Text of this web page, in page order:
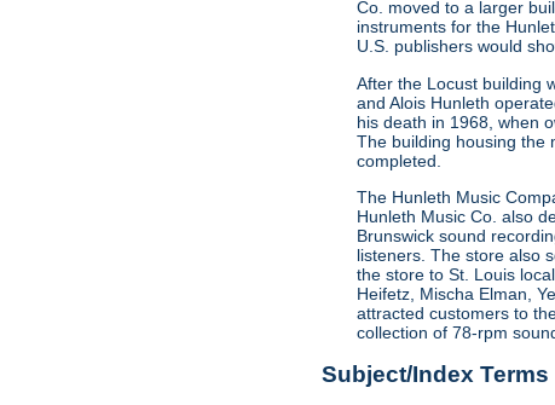
Co. moved to a larger
instruments for the
U.S. publishers would
After the Locust building
and Alois Hunleth
his death in 1968, when
The building housing the
completed.
The Hunleth Music
Hunleth Music Co. also
Brunswick sound
listeners. The store also
the store to St. Louis
Heifetz, Mischa Elman,
attracted customers to
collection of 78-rpm
Subject/Index Terms